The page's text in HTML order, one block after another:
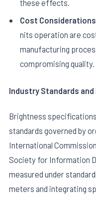
these effects.
Cost
nits operation are
manufacturing
compromising quality.
Industry Standards
Brightness
standards governed by
International
Society for Information
measured under
meters and integrating